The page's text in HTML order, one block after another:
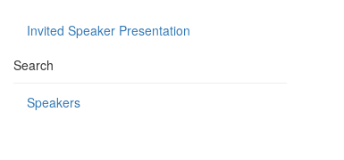
Invited Speaker Presentation
Search
Speakers